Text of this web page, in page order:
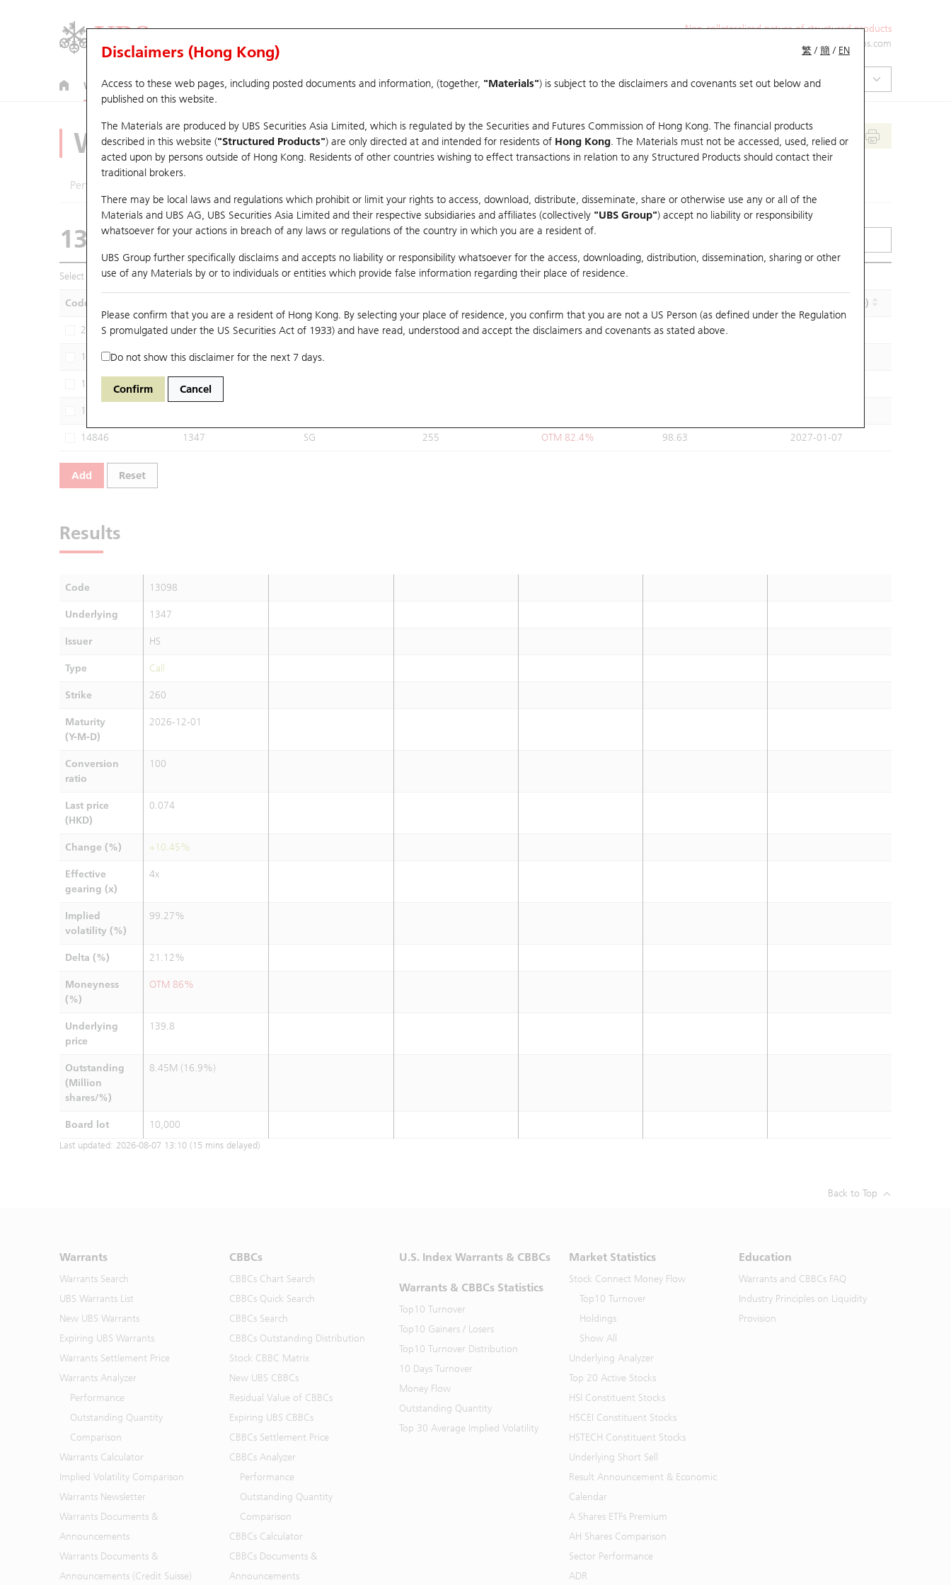
Non-collateralized nature of structured products
ol-hkwarrants@ubs.com
Warrants CBBCs U.S. Index Warrants & CBBCs Warrants & CBBCs Statistics Market Statistics Education
繁 /簡 / EN
Disclaimers (Hong Kong)
Access to these web pages, including posted documents and information, (together, "Materials") is subject to the disclaimers and covenants set out below and
published on this website.
The Materials are produced by UBS Securities Asia Limited, which is regulated by the Securities and Futures Commission of Hong Kong. The financial products
described in this website ("Structured Products") are only directed at and intended for residents of Hong Kong. The Materials must not be accessed, used, relied or
acted upon by persons outside of Hong Kong. Residents of other countries wishing to effect transactions in relation to any Structured Products should contact their
traditional brokers.
There may be local laws and regulations which prohibit or limit your rights to access, download, distribute, disseminate, share or otherwise use any or all of the
Materials and UBS AG, UBS Securities Asia Limited and their respective subsidiaries and affiliates (collectively "UBS Group") accept no liability or responsibility
whatsoever for your actions in breach of any laws or regulations of the country in which you are a resident of.
UBS Group further specifically disclaims and accepts no liability or responsibility whatsoever for the access, downloading, distribution, dissemination, sharing or other
use of any Materials by or to individuals or entities which provide false information regarding their place of residence.
Please confirm that you are a resident of Hong Kong. By selecting your place of residence, you confirm that you are not a US Person (as defined under the Regulation
S promulgated under the US Securities Act of 1933) and have read, understood and accept the disclaimers and covenants as stated above.
Do not show this disclaimer for the next 7 days.
Confirm Cancel
Warrants Analyzer
Performance
13098 HS Call
Select Warrants to compare*You can select up tofive Warrants
Code Maturity (Y-M-D)
29981 1347 MS 249.99 OTM 78.8% 95.44
13894 1347 HU
14143 1347
14785
14846 1347 SG 255 OTM 82.4% 98.63 2027-01-07
Add Reset
Results
Code 13098
Underlying 1347
Issuer HS
Type Call
Strike 260
Maturity
(Y-M-D)
2026-12-01
Conversion
ratio
100
Last price
(HKD)
0.074
Change (%) +10.45%
Effective
gearing (x)
4x
Implied
volatility (%)
99.27%
Delta (%) 21.12%
Moneyness
(%)
OTM 86%
Underlying
price
139.8
Outstanding
(Million
shares/%)
8.45M (16.9%)
Board lot 10,000
Last updated: 2026-08-07 13:10 (15 mins delayed)
Back to Top
Warrants
Warrants Search
UBS Warrants List
New UBS Warrants
Expiring UBS Warrants
Warrants Settlement Price
Warrants Analyzer
Performance
Outstanding Quantity
Comparison
Warrants Calculator
Implied Volatility Comparison
Warrants Newsletter
Warrants Documents &
Announcements
Warrants Documents &
Announcements (Credit Suisse)
CBBCs
CBBCs Chart Search
CBBCs Quick Search
CBBCs Search
CBBCs Outstanding Distribution
Stock CBBC Matrix
New UBS CBBCs
Residual Value of CBBCs
Expiring UBS CBBCs
CBBCs Settlement Price
CBBCs Analyzer
Performance
Outstanding Quantity
Comparison
CBBCs Calculator
CBBCs Documents &
Announcements
U.S. Index Warrants & CBBCs
Warrants & CBBCs Statistics
Top10 Turnover
Top10 Gainers / Losers
Top10 Turnover Distribution
10 Days Turnover
Money Flow
Outstanding Quantity
Top 30 Average Implied Volatility
Market Statistics
Stock Connect Money Flow
Top10 Turnover
Holdings
Show All
Underlying Analyzer
Top 20 Active Stocks
HSI Constituent Stocks
HSCEI Constituent Stocks
HSTECH Constituent Stocks
Underlying Short Sell
Result Announcement & Economic
Calendar
A Shares ETFs Premium
AH Shares Comparison
Sector Performance
ADR
Education
Warrants and CBBCs FAQ
Industry Principles on Liquidity
Provision